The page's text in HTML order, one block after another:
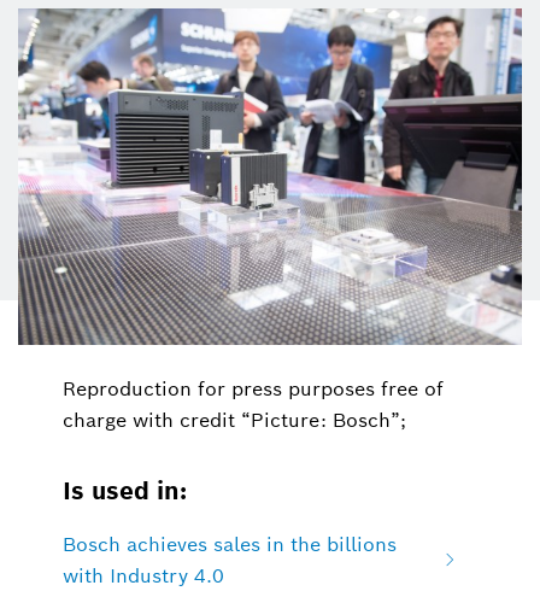
Reproduction for press purposes free of
charge with credit “Picture: Bosch”;
Is used in:
Bosch achieves sales in the billions
with Industry 4.0